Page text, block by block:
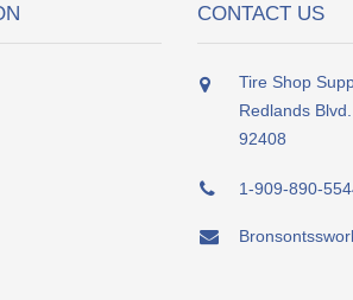
CONTACT US
Tire Shop
Redlands
92408
1-909-890-